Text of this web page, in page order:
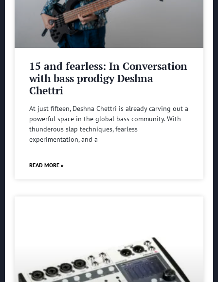
15 and fearless: In Conversation
with bass prodigy Deshna
Chettri
At just fifteen, Deshna Chettri is already carving out a
powerful space in the global bass community. With
thunderous slap techniques, fearless
experimentation, and a
READ MORE »